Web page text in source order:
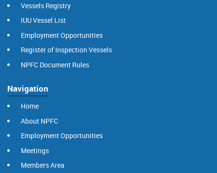
Vessels Registry
IUU Vessel List
Employment Opportunities
Register of Inspection Vessels
NPFC Document Rules
Navigation
Home
About NPFC
Employment Opportunities
Meetings
Members Area